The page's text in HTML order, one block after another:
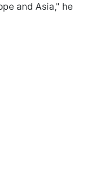
and Asia," he